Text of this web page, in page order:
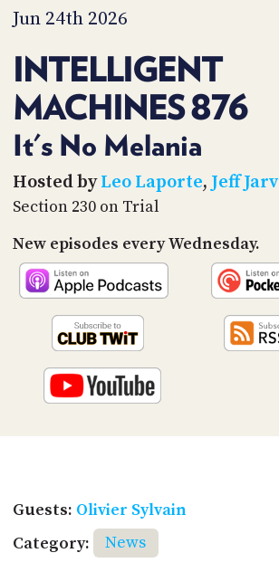
Jun 24th 2026
INTELLIGENT
MACHINES 876
It's No Melania
Hosted byLeo Laporte, Jeff
Section 230 on Trial
New episodes every Wednesday.
Guests: Olivier Sylvain
Category:
News
TIP
JAR
PARTNERS
SOCIAL